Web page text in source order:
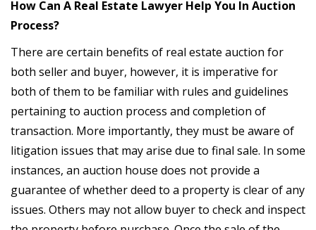
How Can A Real Estate Lawyer Help You In Auction
Process?
There are certain benefits of real estate auction for
both seller and buyer, however, it is imperative for
both of them to be familiar with rules and guidelines
pertaining to auction process and completion of
transaction. More importantly, they must be aware of
litigation issues that may arise due to final sale. In some
instances, an auction house does not provide a
guarantee of whether deed to a property is clear of any
issues. Others may not allow buyer to check and inspect